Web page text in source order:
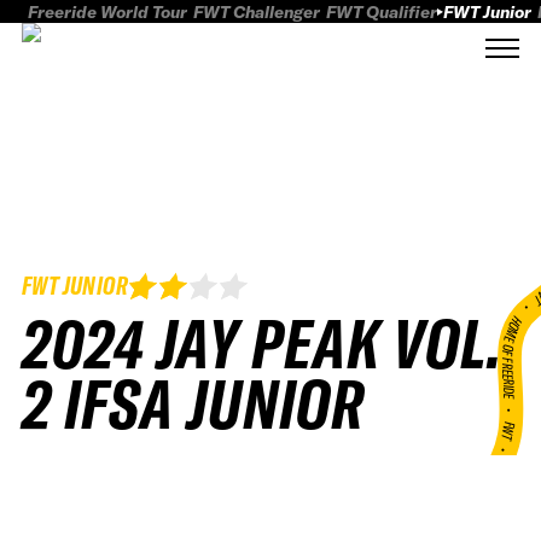
Freeride World Tour FWT Challenger FWT Qualifier FWT Junior
FWT JUNIOR
2024 JAY PEAK VOL.
2 IFSA JUNIOR HOME OF
•
FWT •